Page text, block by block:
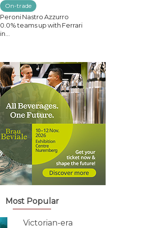
On-trade
Peroni Nastro Azzurro
0.0% teams up with Ferrari
in...
Most Popular
Victorian-era